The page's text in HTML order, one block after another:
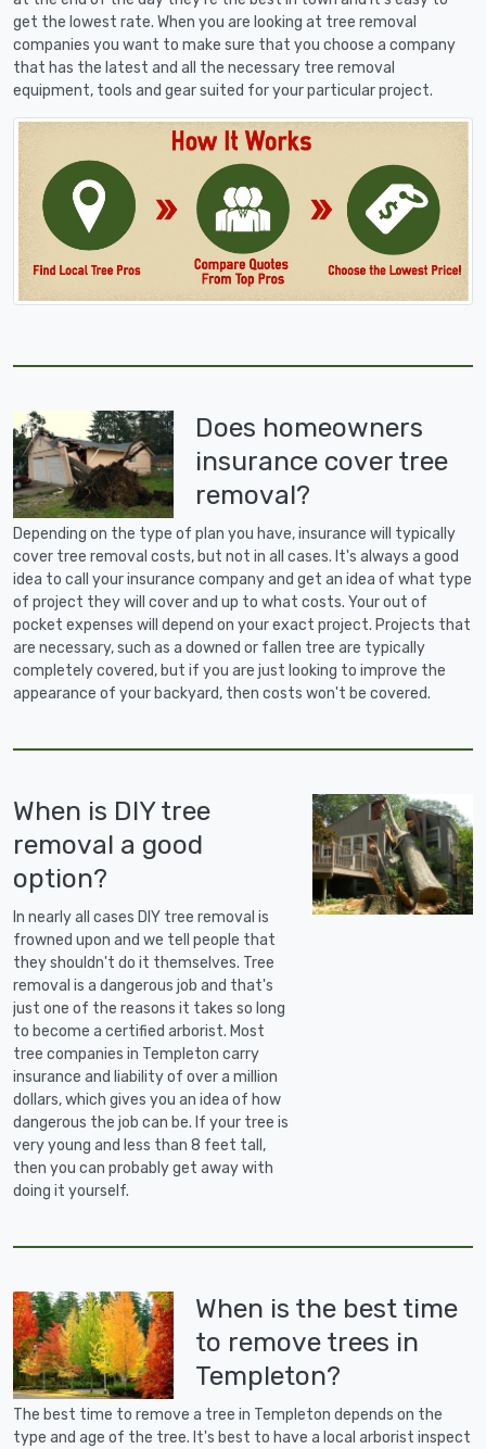
get the lowest rate. When you are looking at tree removal
companies you want to make sure that you choose a company
that has the latest and all the necessary tree removal
equipment, tools and gear suited for your particular project.
Does homeowners
insurance cover tree
removal?
Depending on the type of plan you have, insurance will typically
cover tree removal costs, but not in all cases. It's always a good
idea to call your insurance company and get an idea of what type
of project they will cover and up to what costs. Your out of
pocket expenses will depend on your exact project. Projects that
are necessary, such as a downed or fallen tree are typically
completely covered, but if you are just looking to improve the
appearance of your backyard, then costs won't be covered.
When is DIY tree
removal a good
option?
In nearly all cases DIY tree removal is
frowned upon and we tell people that
they shouldn't do it themselves. Tree
removal is a dangerous job and that's
just one of the reasons it takes so long
to become a certified arborist. Most
tree companies in Templeton carry
insurance and liability of over a million
dollars, which gives you an idea of how
dangerous the job can be. If your tree is
very young and less than 8 feet tall,
then you can probably get away with
doing it yourself.
When is the best time
to remove trees in
Templeton?
The best time to remove a tree in Templeton depends on the
type and age of the tree. It's best to have a local arborist inspect